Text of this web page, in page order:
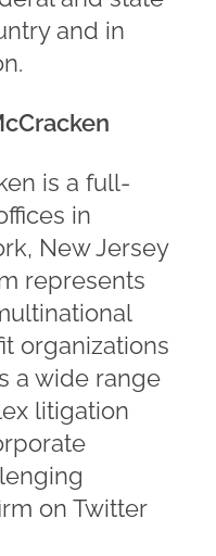
and in
is a full-
in
New Jersey
represents
organizations
a wide range
litigation
on Twitter